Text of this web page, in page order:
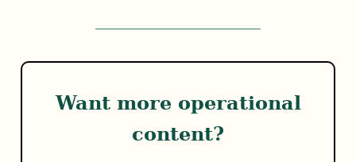
Want more operational
content?